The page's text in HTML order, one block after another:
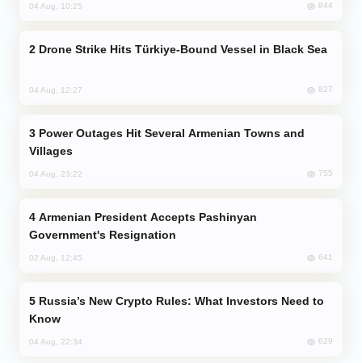
04 Aug, 10:25 844
Drone Strike Hits Türkiye-Bound Vessel in Black Sea
04 Aug, 12:27 827
Villages
04 Aug, 23:22 755
Government's Resignation
02 Aug, 12:45 641
Know
04 Aug, 22:34 629